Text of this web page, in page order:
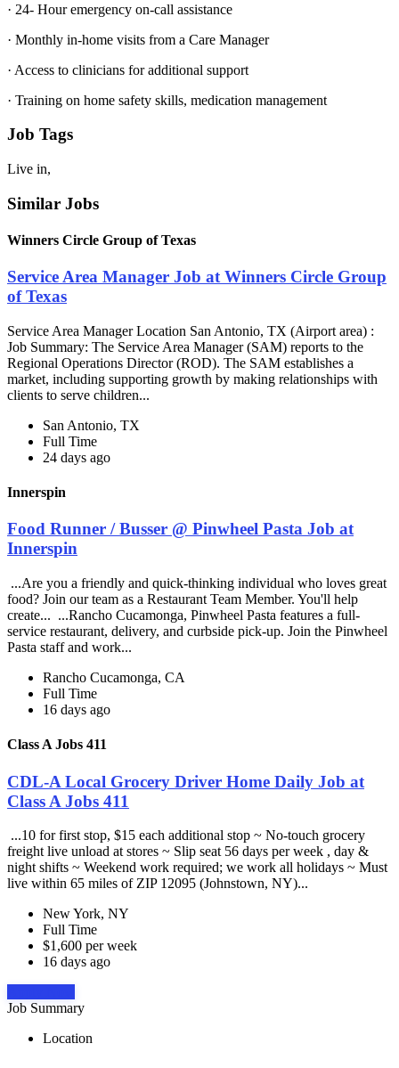
· 24- Hour emergency on-call assistance
· Monthly in-home visits from a Care Manager
· Access to clinicians for additional support
· Training on home safety skills, medication management
Job Tags
Live in,
Similar Jobs
Winners Circle Group of Texas
Service Area Manager Job at Winners Circle Group
of Texas
Service Area Manager Location San Antonio, TX (Airport area) :
Job Summary: The Service Area Manager (SAM) reports to the
Regional Operations Director (ROD). The SAM establishes a
market, including supporting growth by making relationships with
clients to serve children...
San Antonio, TX
Full Time
24 days ago
Innerspin
Food Runner / Busser @ Pinwheel Pasta Job at
Innerspin
...Are you a friendly and quick-thinking individual who loves great
food? Join our team as a Restaurant Team Member. You'll help
create... ...Rancho Cucamonga, Pinwheel Pasta features a full-
service restaurant, delivery, and curbside pick-up. Join the Pinwheel
Pasta staff and work...
Rancho Cucamonga, CA
Full Time
16 days ago
Class A Jobs 411
CDL-A Local Grocery Driver Home Daily Job at
Class A Jobs 411
...10 for first stop, $15 each additional stop ~ No-touch grocery
freight live unload at stores ~ Slip seat 56 days per week , day &
night shifts ~ Weekend work required; we work all holidays ~ Must
live within 65 miles of ZIP 12095 (Johnstown, NY)...
New York, NY
Full Time
$1,600 per week
16 days ago
Job Summary
Location